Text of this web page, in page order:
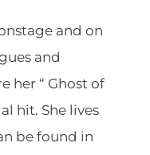
and on
and
her “ Ghost of
hit. She lives
be found in